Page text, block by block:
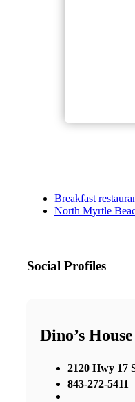
Breakfast
North Myrtle
Social Profiles
Dino’s
2120 Hwy 17
843-272-5411